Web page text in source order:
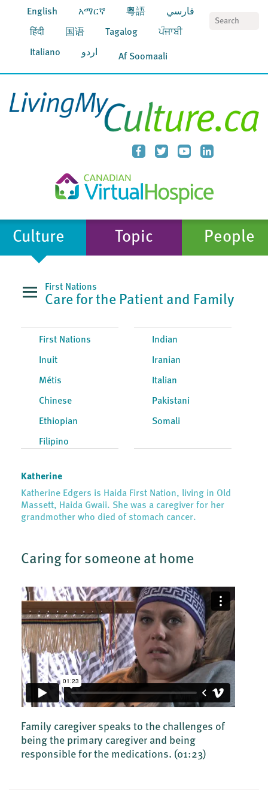
English አማርኛ 粵語 فارسي
हिंदी 国语 Tagalog ਪੰਜਾਬੀ
Italiano اردو Af Soomaali
Culture Topic People
First Nations
Care for the Patient and Family
First Nations
Inuit
Métis
Chinese
Ethiopian
Filipino
Indian
Iranian
Italian
Pakistani
Somali
Katherine
Katherine Edgers is Haida First Nation, living in Old
Massett, Haida Gwaii. She was a caregiver for her
grandmother who died of stomach cancer.
Caring for someone at home
Family caregiver speaks to the challenges of
being the primary caregiver and being
responsible for the medications. (01:23)